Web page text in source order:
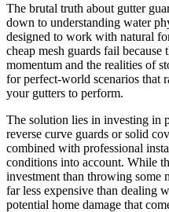
The brutal truth about gutter
down to understanding water
designed to work with natural
cheap mesh guards fail
momentum and the realities of
for perfect-world scenarios that
your gutters to perform.
The solution lies in investing in
reverse curve guards or solid
combined with professional
conditions into account. While
investment than throwing some
far less expensive than dealing
potential home damage that